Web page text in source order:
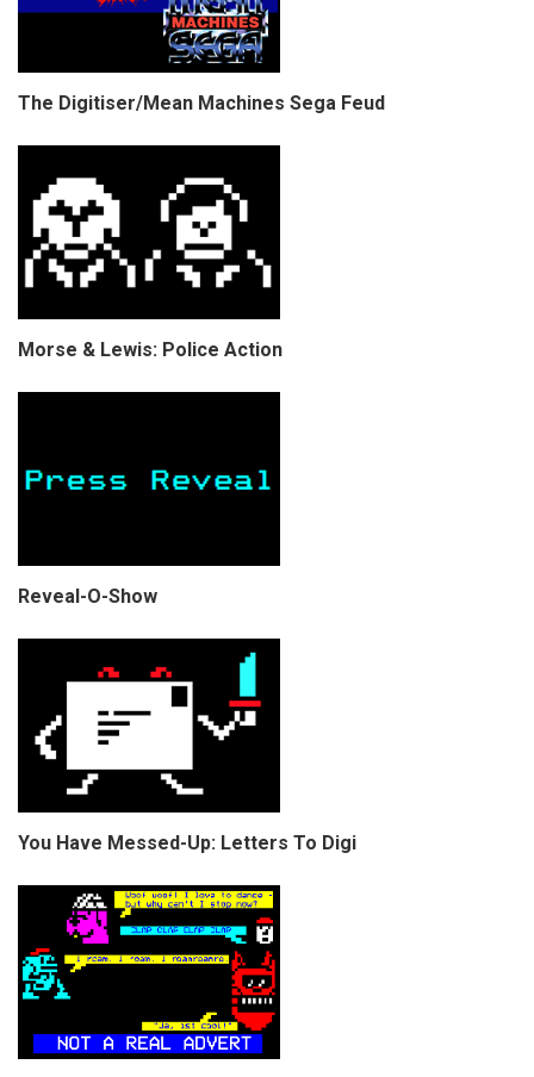
The Digitiser/Mean Machines Sega Feud
Morse & Lewis: Police Action
Reveal-O-Show
You Have Messed-Up: Letters To Digi